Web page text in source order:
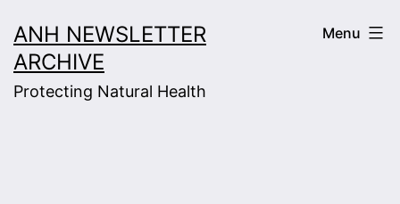
to
content
ANH NEWSLETTER
ARCHIVE
Protecting Natural Health
Menu